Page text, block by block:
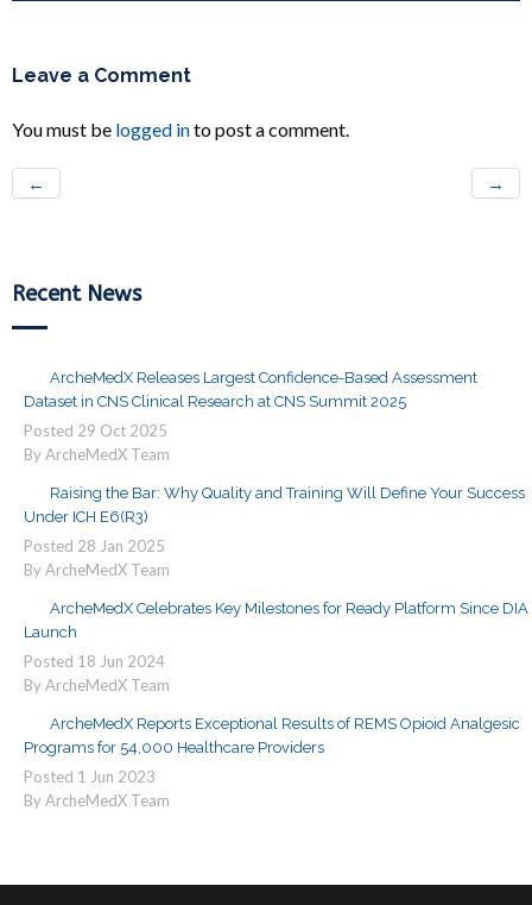
Leave a Comment
You must be logged into post a comment.
← →
Recent News
ArcheMedX Releases Largest Confidence-Based Assessment
Dataset in CNS Clinical Research at CNS Summit 2025
Posted 29 Oct 2025
By ArcheMedX Team
Raising the Bar: Why Quality and Training Will Define Your Success
Under ICH E6(R3)
Posted 28 Jan 2025
By ArcheMedX Team
ArcheMedX Celebrates Key Milestones for Ready Platform Since DIA
Launch
Posted 18 Jun 2024
By ArcheMedX Team
ArcheMedX Reports Exceptional Results of REMS Opioid Analgesic
Programs for 54,000 Healthcare Providers
Posted 1 Jun 2023
By ArcheMedX Team